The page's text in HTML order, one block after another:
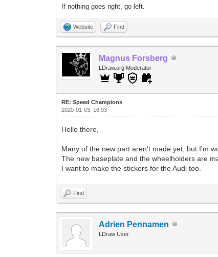
If nothing goes right, go left.
Website Find
Magnus Forsberg
LDraw.org Moderator
RE: Speed Champions
2020-01-03, 16:03
Hello there,
Many of the new part aren't made yet, but I'm
The new baseplate and the wheelholders are
I want to make the stickers for the Audi too.
Find
Adrien Pennamen
LDraw User